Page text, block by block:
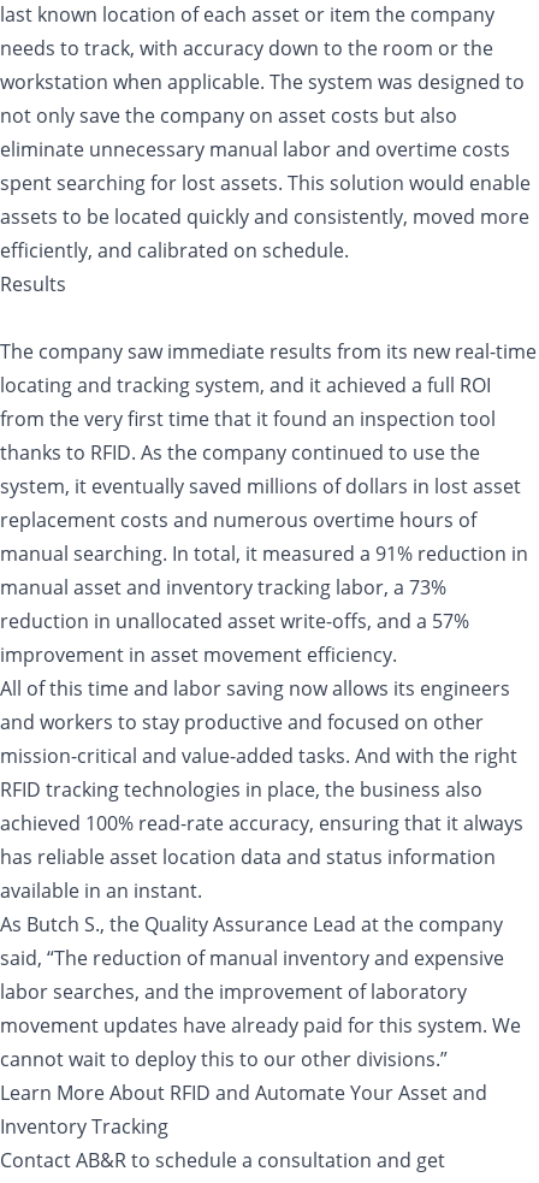
last known location of each asset or item the company
needs to track, with accuracy down to the room or the
workstation when applicable. The system was designed to
not only save the company on asset costs but also
eliminate unnecessary manual labor and overtime costs
spent searching for lost assets. This solution would enable
assets to be located quickly and consistently, moved more
efficiently, and calibrated on schedule.
Results
The company saw immediate results from its new real-time
locating and tracking system, and it achieved a full ROI
from the very first time that it found an inspection tool
thanks to RFID. As the company continued to use the
system, it eventually saved millions of dollars in lost asset
replacement costs and numerous overtime hours of
manual searching. In total, it measured a 91% reduction in
manual asset and inventory tracking labor, a 73%
reduction in unallocated asset write-offs, and a 57%
improvement in asset movement efficiency.
All of this time and labor saving now allows its engineers
and workers to stay productive and focused on other
mission-critical and value-added tasks. And with the right
RFID tracking technologies in place, the business also
achieved 100% read-rate accuracy, ensuring that it always
has reliable asset location data and status information
available in an instant.
As Butch S., the Quality Assurance Lead at the company
said, “The reduction of manual inventory and expensive
labor searches, and the improvement of laboratory
movement updates have already paid for this system. We
cannot wait to deploy this to our other divisions.”
Learn More About RFID and Automate Your Asset and
Inventory Tracking
Contact AB&R to schedule a consultation and get